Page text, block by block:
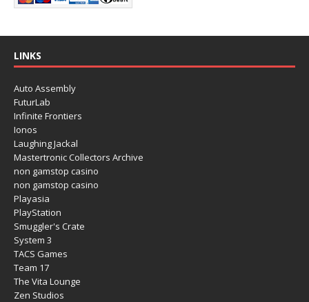
LINKS
Auto Assembly
FuturLab
Infinite Frontiers
Ionos
Laughing Jackal
Mastertronic Collectors Archive
non gamstop casino
non gamstop casino
Playasia
PlayStation
Smuggler's Crate
System 3
TACS Games
Team 17
The Vita Lounge
Zen Studios